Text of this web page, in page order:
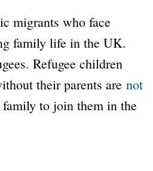
migrants who face
family life in the UK.
Refugee children
their parents are not
to join them in the